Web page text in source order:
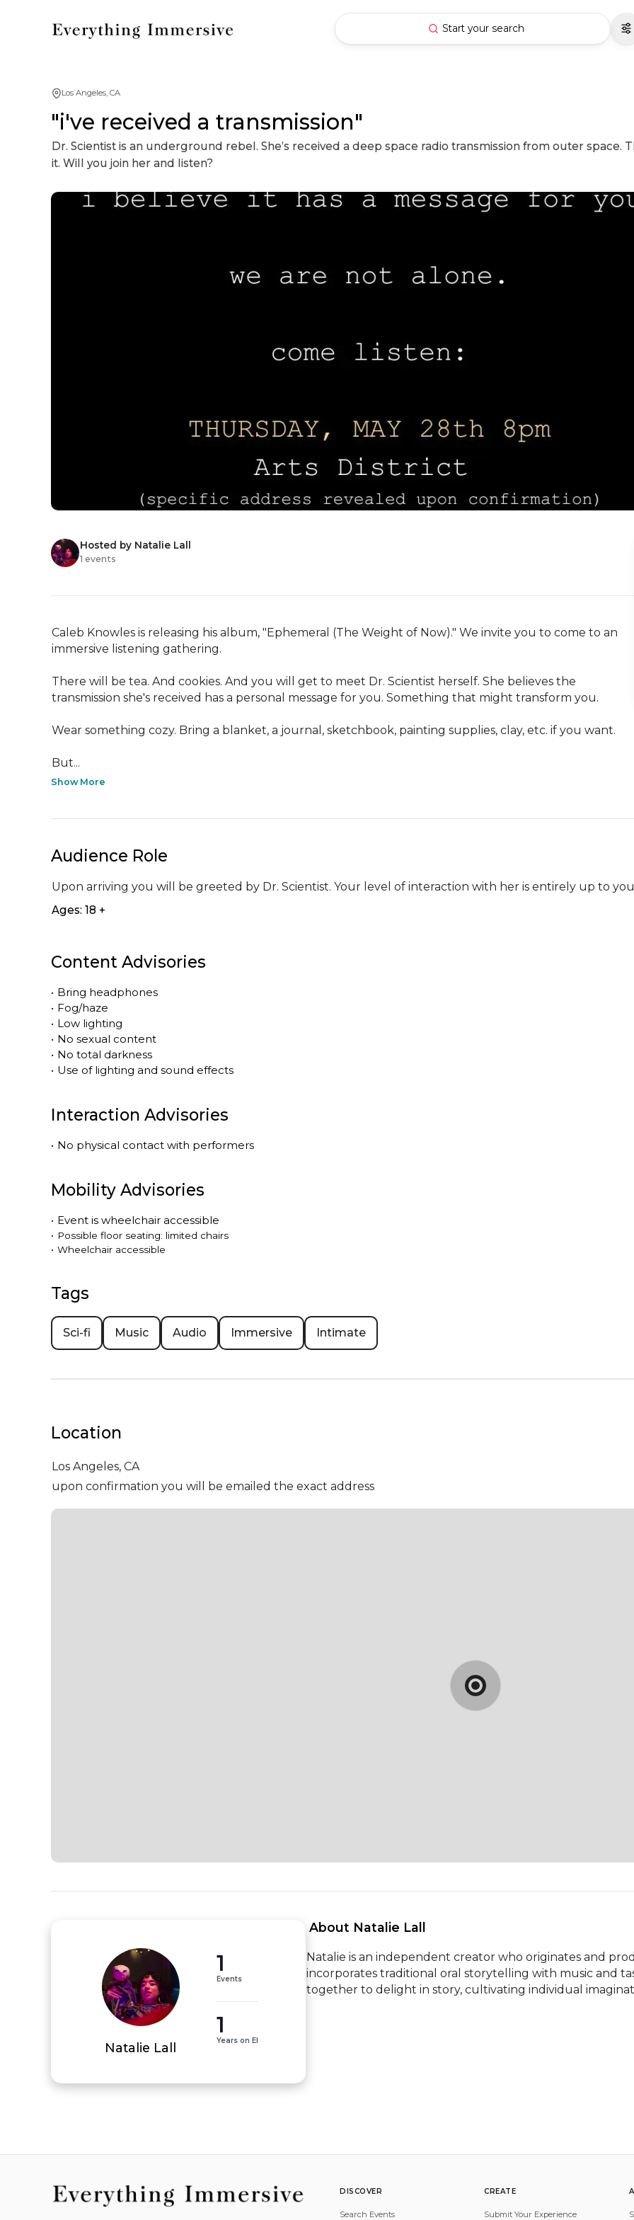
Start your search
Los Angeles, CA
"i've received a transmission"
Dr. Scientist is an underground rebel. She’s received a deep space radio transmission from outer space.
it. Will you join her and listen?
Hosted by Natalie Lall
1 events
Caleb Knowles is releasing his album, "Ephemeral (The Weight of Now)." We invite you to come to an
immersive listening gathering.
There will be tea. And cookies. And you will get to meet Dr. Scientist herself. She believes the
transmission she's received has a personal message for you. Something that might transform you.
Wear something cozy. Bring a blanket, a journal, sketchbook, painting supplies, clay, etc. if you want.
But...
Show More
Audience Role
Upon arriving you will be greeted by Dr. Scientist. Your level of interaction with her is entirely up to
Ages: 18 +
Content Advisories
• Bring headphones
• Fog/haze
• Low lighting
• No sexual content
• No total darkness
• Use of lighting and sound effects
Interaction Advisories
• No physical contact with performers
Mobility Advisories
• Event is wheelchair accessible
• Possible floor seating: limited chairs
• Wheelchair accessible
Tags
Sci-fi Music Audio Immersive Intimate
Location
Los Angeles, CA
upon confirmation you will be emailed the exact address
Natalie Lall
1
Events
1
Years on EI
About Natalie Lall
Natalie is an independent creator who originates and
incorporates traditional oral storytelling with music and
together to delight in story, cultivating individual
DISCOVER
Search Events
CREATE
Submit Your Experience